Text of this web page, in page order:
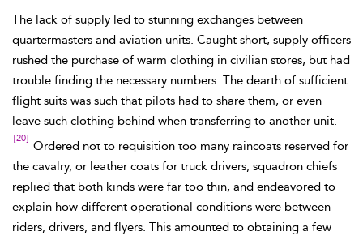
The lack of supply led to stunning exchanges between
quartermasters and aviation units. Caught short, supply officers
rushed the purchase of warm clothing in civilian stores, but had
trouble finding the necessary numbers. The dearth of sufficient
flight suits was such that pilots had to share them, or even
leave such clothing behind when transferring to another unit.
[20]
Ordered not to requisition too many raincoats reserved for
the cavalry, or leather coats for truck drivers, squadron chiefs
replied that both kinds were far too thin, and endeavored to
explain how different operational conditions were between
riders, drivers, and flyers. This amounted to obtaining a few